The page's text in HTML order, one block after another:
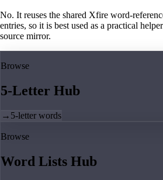
No. It reuses the shared Xfire word-
entries, so it is best used as a practical
source mirror.
Browse
5-Letter Hub
→ 5-letter words
Browse
Word Lists Hub